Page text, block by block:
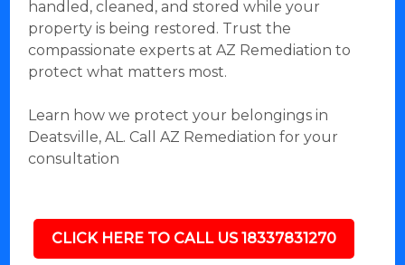
handled, cleaned, and stored while your
property is being restored. Trust the
compassionate experts at AZ Remediation to
protect what matters most.
Learn how we protect your belongings in
Deatsville, AL. Call AZ Remediation for your
consultation
CLICK HERE TO CALL US 18337831270